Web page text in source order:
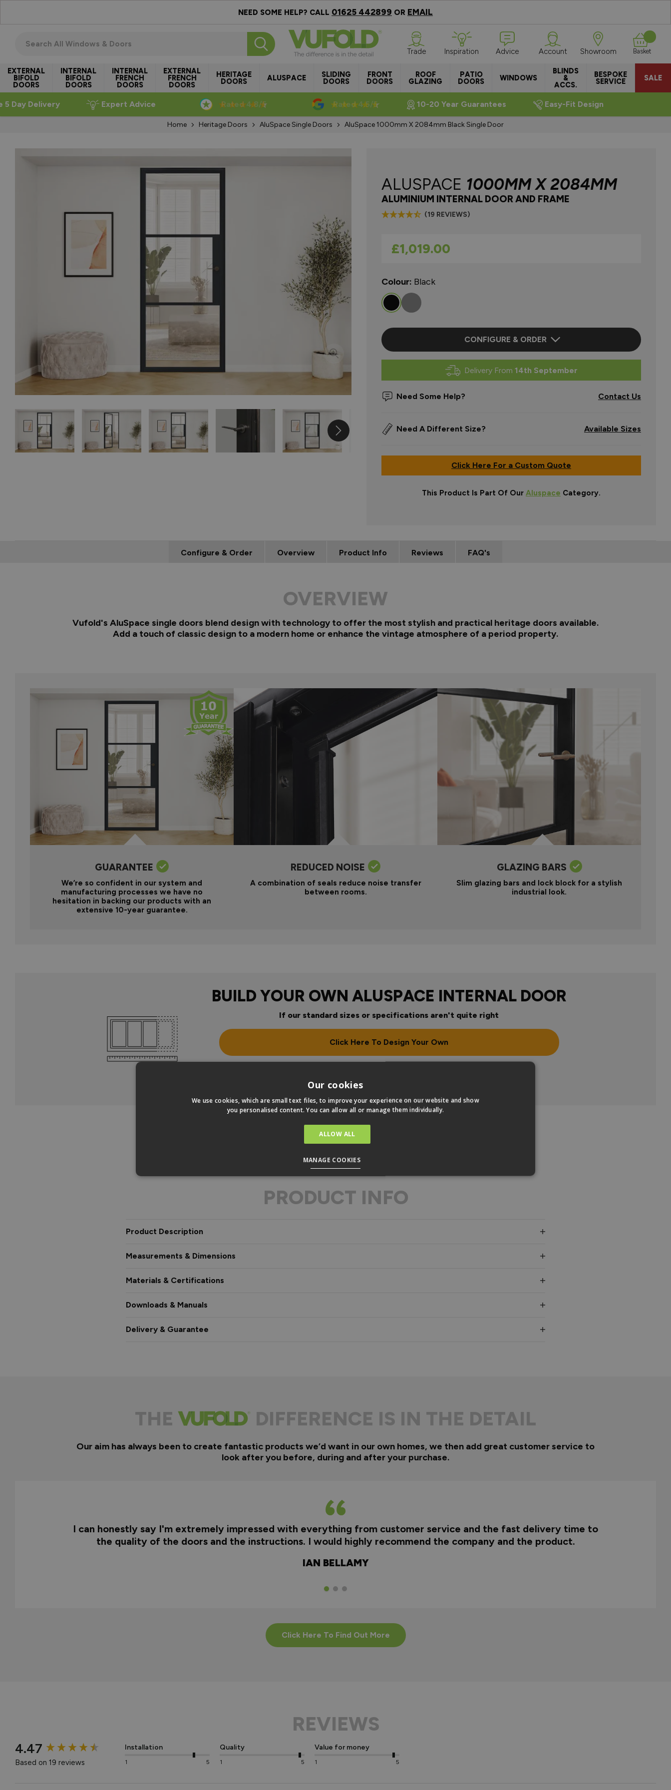
NEED SOME HELP? CALL 01625 442899 OR EMAIL
EXTERNAL
BIFOLD
DOORS
INTERNAL
BIFOLD
DOORS
INTERNAL
FRENCH
DOORS
EXTERNAL
FRENCH
DOORS
HERITAGE
DOORS ALUSPACE SLIDING
DOORS
FRONT
DOORS
ROOF
GLAZING
PATIO
DOORS WINDOWS
BLINDS
&
ACCS.
BESPOKE
SERVICE SALE
Trade Inspiration Advice Account Showroom Basket
5 Day Delivery Expert Advice Rated 4.8/5 Rated 4.5/5 10-20 Year Guarantees Easy-Fit Design
Home Heritage Doors AluSpace Single Doors AluSpace 1000mm X 2084mm Black Single Door
ALUSPACE 1000MM X 2084MM
ALUMINIUM INTERNAL DOOR AND FRAME
(19 REVIEWS)
As low as
£1,019.00
Colour: Black
CONFIGURE & ORDER
Delivery From 14th September
Need Some Help? Contact Us
Need A Different Size? Available Sizes
Click Here For a Custom Quote
This Product Is Part Of Our Aluspace Category.
Configure & Order Overview Product Info Reviews FAQ's
OVERVIEW
Vufold's AluSpace single doors blend design with technology to offer the most stylish and practical heritage doors available.
Add a touch of classic design to a modern home or enhance the vintage atmosphere of a period property.
GUARANTEE
We’re so confident in our system and
manufacturing processes we have no
hesitation in backing our products with an
extensive 10-year guarantee.
REDUCED NOISE
A combination of seals reduce noise transfer
between rooms.
GLAZING BARS
Slim glazing bars and lock block for a stylish
industrial look.
BUILD YOUR OWN ALUSPACE INTERNAL DOOR
If our standard sizes or specifications aren't quite right
Click Here To Design Your Own
PRODUCT INFO
Product Description
Measurements & Dimensions
Materials & Certifications
Downloads & Manuals
Delivery & Guarantee
THE DIFFERENCE IS IN THE DETAIL
Our aim has always been to create fantastic products we’d want in our own homes, we then add great customer service to
look after you before, during and after your purchase.
I can honestly say I'm extremely impressed with everything from customer service and the fast delivery time to
the quality of the doors and the instructions. I would highly recommend the company and the product.
IAN BELLAMY
Click Here To Find Out More
REVIEWS
4.47
Based on 19 reviews
Installation
1 5
Quality
1 5
Value for money
1 5
New content loaded
Our cookies
We use cookies, which are small text files, to improve your experience on our website and show
you personalised content. You can allow all or manage them individually.
ALLOW ALL
MANAGE COOKIES